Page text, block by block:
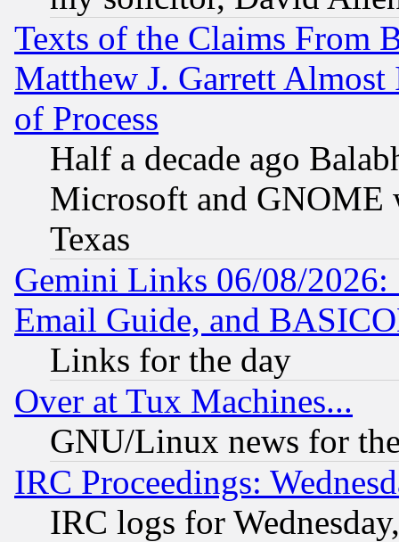
Texts of the Claims From
Matthew J. Garrett
of Process
Half a decade ago
Microsoft and GNOME
Texas
Gemini Links 06/08/
Email Guide, and
Links for the day
Over at Tux Machines...
GNU/Linux news for
IRC Proceedings:
IRC logs for